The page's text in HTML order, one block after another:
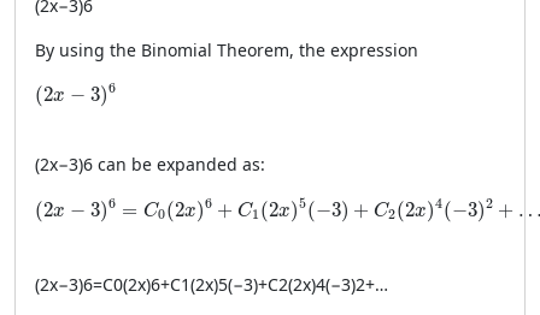
(2x−3)6
By using the Binomial Theorem, the expression
(2x − 3)6
(2x - 3)^6
(2x−3)6 can be expanded as:
(2x − 3)6 = C0(2x)6 + C1 (2x)5(−3) + C2(2x)4(−3)2 +
(2x - 3)^6 = C_0(2x)^6 + C_1(2x)^5(-3) + C_2(2x)^4(-
(2x−3)6=C0(2x)6+C1(2x)5(−3)+C2(2x)4(−3)2+…